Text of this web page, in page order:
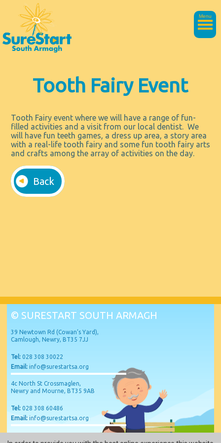
Menu
Tooth Fairy Event
Tooth Fairy event where we will have a range of fun-
filled activities and a visit from our local dentist. We
will have fun teeth games, a dress up area, a story area
with a real-life tooth fairy and some fun tooth fairy arts
and crafts among the array of activities on the day.
Back
© SURESTART SOUTH ARMAGH
39 Newtown Rd (Cowan’s Yard),
Camlough, Newry, BT35 7JJ
Tel: 028 308 30022
Email: info@surestartsa.org
4c North St Crossmaglen,
Newry and Mourne, BT35 9AB
Tel: 028 308 60486
Email: info@surestartsa.org